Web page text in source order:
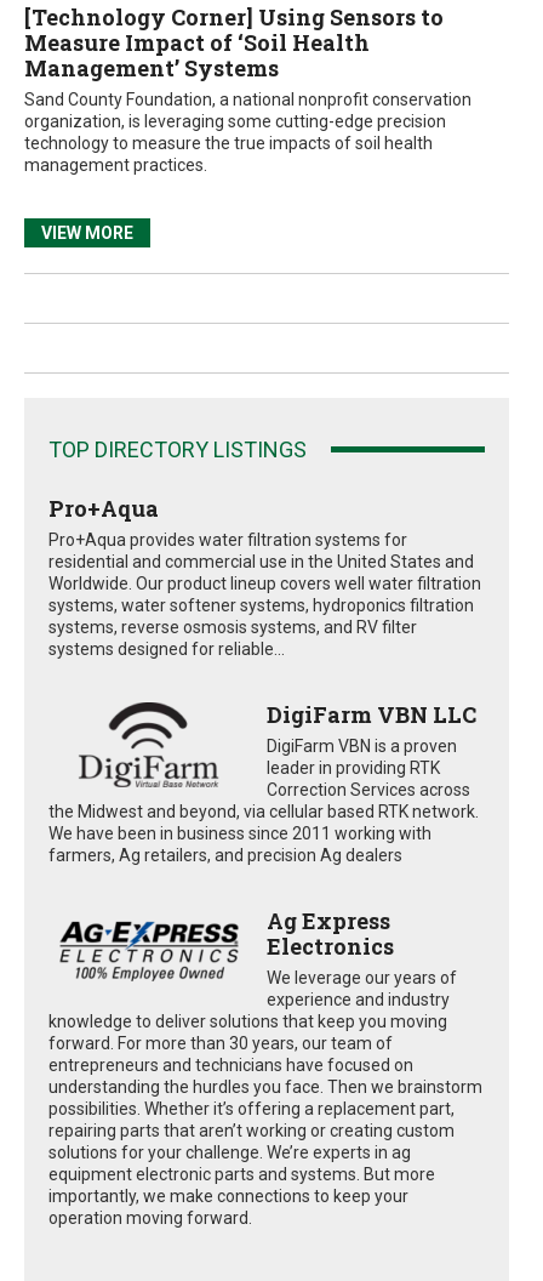
[Technology Corner] Using Sensors to
Measure Impact of ‘Soil Health
Management’ Systems
Sand County Foundation, a national nonprofit conservation
organization, is leveraging some cutting-edge precision
technology to measure the true impacts of soil health
management practices.
VIEW MORE
TOP DIRECTORY LISTINGS
Pro+Aqua
Pro+Aqua provides water filtration systems for
residential and commercial use in the United States and
Worldwide. Our product lineup covers well water filtration
systems, water softener systems, hydroponics filtration
systems, reverse osmosis systems, and RV filter
systems designed for reliable...
DigiFarm VBN LLC
DigiFarm VBN is a proven
leader in providing RTK
Correction Services across
the Midwest and beyond, via cellular based RTK network.
We have been in business since 2011 working with
farmers, Ag retailers, and precision Ag dealers
Ag Express
Electronics
We leverage our years of
experience and industry
knowledge to deliver solutions that keep you moving
forward. For more than 30 years, our team of
entrepreneurs and technicians have focused on
understanding the hurdles you face. Then we brainstorm
possibilities. Whether it’s offering a replacement part,
repairing parts that aren’t working or creating custom
solutions for your challenge. We’re experts in ag
equipment electronic parts and systems. But more
importantly, we make connections to keep your
operation moving forward.